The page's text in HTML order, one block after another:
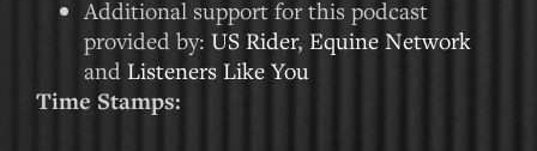
Additional support for this podcast
provided by: US Rider, Equine Network
and Listeners Like You
Time Stamps: